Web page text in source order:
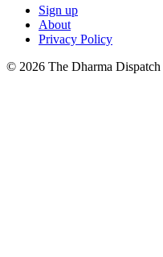
Sign up
About
Privacy Policy
© 2026 The Dharma Dispatch